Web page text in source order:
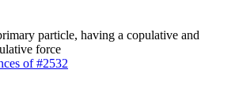
particle, having a copulative and
force
of #2532